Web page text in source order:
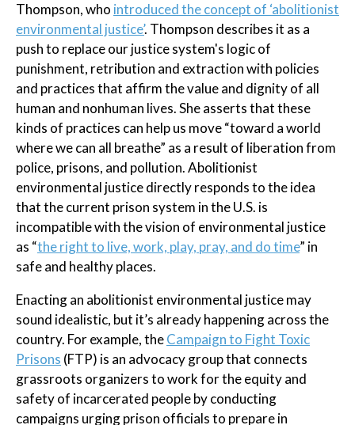
Thompson, who introduced the concept of ‘abolitionist
environmental justice’. Thompson describes it as a
push to replace our justice system's logic of
punishment, retribution and extraction with policies
and practices that affirm the value and dignity of all
human and nonhuman lives. She asserts that these
kinds of practices can help us move “toward a world
where we can all breathe” as a result of liberation from
police, prisons, and pollution. Abolitionist
environmental justice directly responds to the idea
that the current prison system in the U.S. is
incompatible with the vision of environmental justice
as “the right to live, work, play, pray, and do time” in
safe and healthy places.
Enacting an abolitionist environmental justice may
sound idealistic, but it’s already happening across the
country. For example, theCampaign to Fight Toxic
Prisons (FTP) is an advocacy group that connects
grassroots organizers to work for the equity and
safety of incarcerated people by conducting
campaigns urging prison officials to prepare in